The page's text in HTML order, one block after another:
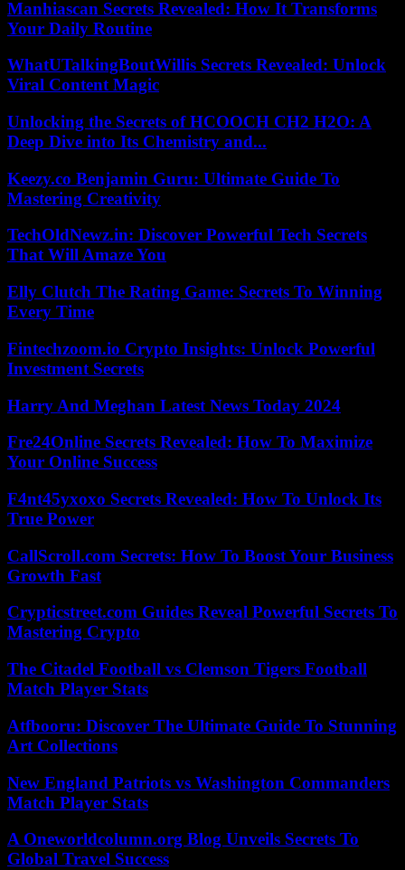
Manhiascan Secrets Revealed: How It Transforms
Your Daily Routine
WhatUTalkingBoutWillis Secrets Revealed: Unlock
Viral Content Magic
Unlocking the Secrets of HCOOCH CH2 H2O: A
Deep Dive into Its Chemistry and...
Keezy.co Benjamin Guru: Ultimate Guide To
Mastering Creativity
TechOldNewz.in: Discover Powerful Tech Secrets
That Will Amaze You
Elly Clutch The Rating Game: Secrets To Winning
Every Time
Fintechzoom.io Crypto Insights: Unlock Powerful
Investment Secrets
Harry And Meghan Latest News Today 2024
Fre24Online Secrets Revealed: How To Maximize
Your Online Success
F4nt45yxoxo Secrets Revealed: How To Unlock Its
True Power
CallScroll.com Secrets: How To Boost Your Business
Growth Fast
Crypticstreet.com Guides Reveal Powerful Secrets To
Mastering Crypto
The Citadel Football vs Clemson Tigers Football
Match Player Stats
Atfbooru: Discover The Ultimate Guide To Stunning
Art Collections
New England Patriots vs Washington Commanders
Match Player Stats
A Oneworldcolumn.org Blog Unveils Secrets To
Global Travel Success